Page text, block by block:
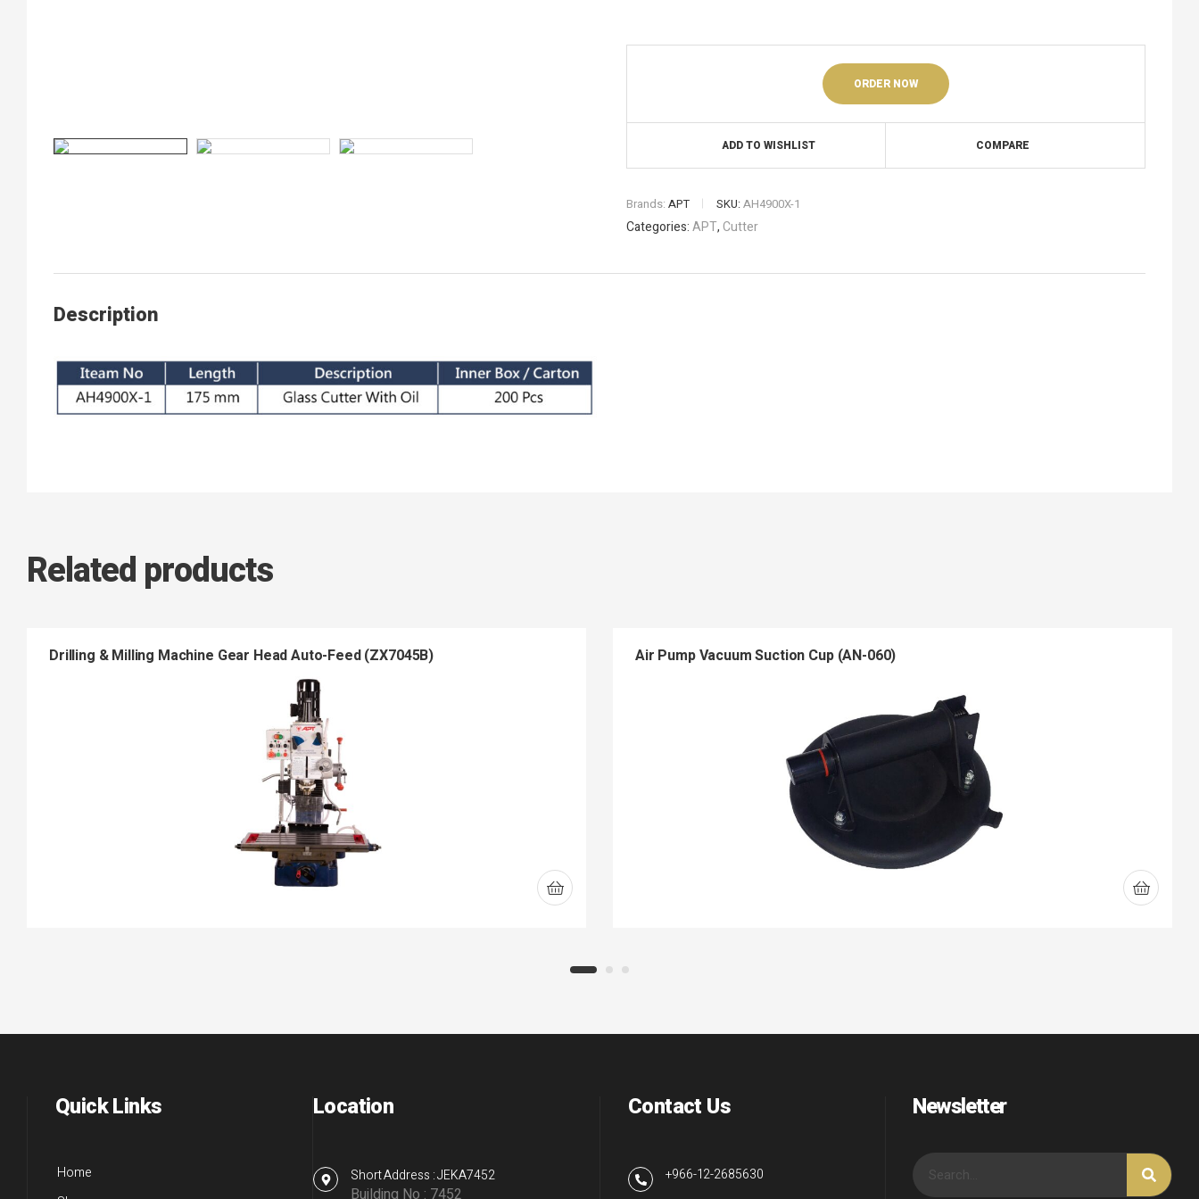
ORDER NOW
ADD TO WISHLIST COMPARE
Brands: APT SKU:AH4900X-1
Categories:APT,Cutter
Description
Related products
Drilling & Milling Machine Gear Head Auto-Feed (ZX7045B) Air Pump Vacuum Suction Cup (AN-060)
Quick Links
Home
Location
Short Address : JEKA7452
Contact Us
+966-12-2685630
Newsletter